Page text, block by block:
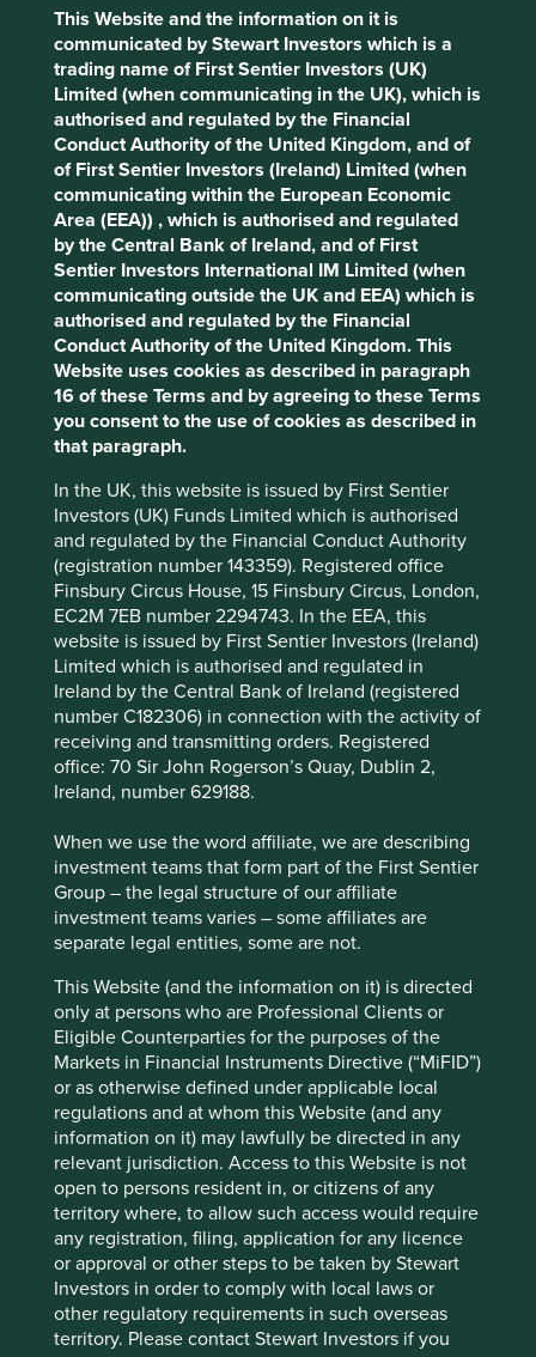
This Website and the information on it is
communicated by Stewart Investors which is a
trading name of First Sentier Investors (UK)
Limited (when communicating in the UK), which is
authorised and regulated by the Financial
Conduct Authority of the United Kingdom, and of
of First Sentier Investors (Ireland) Limited (when
communicating within the European Economic
Area (EEA)) , which is authorised and regulated
by the Central Bank of Ireland, and of First
Sentier Investors International IM Limited (when
communicating outside the UK and EEA) which is
authorised and regulated by the Financial
Conduct Authority of the United Kingdom. This
Website uses cookies as described in paragraph
16 of these Terms and by agreeing to these Terms
you consent to the use of cookies as described in
that paragraph.
In the UK, this website is issued by First Sentier
Investors (UK) Funds Limited which is authorised
and regulated by the Financial Conduct Authority
(registration number 143359). Registered office
Finsbury Circus House, 15 Finsbury Circus, London,
EC2M 7EB number 2294743. In the EEA, this
website is issued by First Sentier Investors (Ireland)
Limited which is authorised and regulated in
Ireland by the Central Bank of Ireland (registered
number C182306) in connection with the activity of
receiving and transmitting orders. Registered
office: 70 Sir John Rogerson’s Quay, Dublin 2,
Ireland, number 629188.
When we use the word affiliate, we are describing
investment teams that form part of the First Sentier
Group – the legal structure of our affiliate
investment teams varies – some affiliates are
separate legal entities, some are not.
This Website (and the information on it) is directed
only at persons who are Professional Clients or
Eligible Counterparties for the purposes of the
Markets in Financial Instruments Directive (“MiFID”)
or as otherwise defined under applicable local
regulations and at whom this Website (and any
information on it) may lawfully be directed in any
relevant jurisdiction. Access to this Website is not
open to persons resident in, or citizens of any
territory where, to allow such access would require
any registration, filing, application for any licence
or approval or other steps to be taken by Stewart
Investors in order to comply with local laws or
other regulatory requirements in such overseas
territory. Please contact Stewart Investors if you
In this essay Orwell railed against the use of ‘euphemism’
to defend indefensible political ideologies and
‘pretentious’ language in the world of art and literary
criticism to mask poor performance. Were Orwell alive
today one can only assume that he would be horrified by
the ‘catalogue of swindles and perversions’ found in the
outpourings from businesses and investment
professionals on the fashionable topics of ESG
(Environment, Social and Governance), responsible
investment and sustainability.
The ESG Bandwagon
Never knowingly slow to exploit an opportunity for asset
accumulation and fee growth, the investment
management industry is jumping on the ESG bandwagon.
According to Mckinsey, ESG-oriented investing has
experienced a meteoric rise with global sustainable
2014 and tenfold since 2004.2 It varies from country to
country but sustainable investing strategies now represent
26% of all investment assets under professional
management in the United States (Global Sustainable
Investment Review 2018). This proportion is expected to
grow as investors’ attitudes have shifted from ‘why to why
not’ , particularly amongst younger investors.
The UK Financial Conduct Authority has faced mounting
pressure since 2018 to take action against accusations of
‘greenwashing’, making products appear more
environmentally friendly than they are, or even miss-
selling from the investment industry. One large global
investor removed the ‘socially responsible’ funds category
from its platform as it was found that only 4% of the funds
explicitly referenced ESG in information documents.
The terms ‘ESG’ and ‘responsible investing’ are used often
interchangeably. Indeed, for many investors ‘ESG’,
‘responsible’, ‘impact’, ‘green’, ‘ethical’ or ‘sustainable’ are
synonyms. Blurred definitions are undoubtedly convenient
for the army of sales personnel working on commission,
but it doesn’t help investors. Rapid growth in enthusiasm
and assets has widened ‘the gap between real and
declared aims’1 . As usual, the victim is likely to be the
well-intentioned but potentially misguided investor.
Accounting for values and
actions
Our philosophy at Stewart Investors is to invest in ‘quality
companies’ and our process for identifying them has
incorporated a rigorous evaluation of ESG for over three
Cookie Settings
This website uses cookies which are
managed by First Sentier Investors or by
third-party partners, to improve site
functionality and provide you with a better
cookies on this website, please click on
“Accept All” or “Reject Non-Essential
Cookies”. You can also adjust your cookie
settings at any time using the “Cookie
Preference Manager” to select which
cookies you would like to allow. Cookie
Policy Terms & Conditions
Reject All
Accept All